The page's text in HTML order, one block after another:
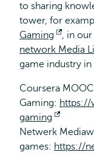
to sharing
tower, for
Gaming
Opent
extern
, in
network Media
game industry in
Coursera
Gaming: https://
gaming
extern
Netwerk
games: https://